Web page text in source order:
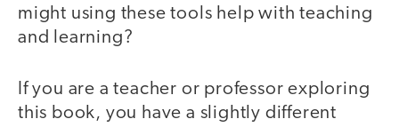
might using these tools help with teaching
and learning?
If you are a teacher or professor exploring
this book, you have a slightly different